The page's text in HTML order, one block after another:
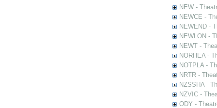
NEW -
NEWCE -
NEWEND -
NEWLON -
NEWT -
NORHEA -
NOTPLA -
NRTR -
NZSSHA -
NZVIC -
ODY -